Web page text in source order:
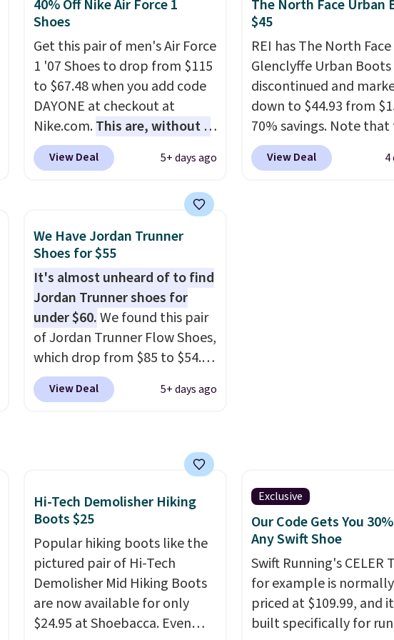
how stabilizing and
is one of the only times
They have a lightweight,
cushioned footbed that's
approved by the
Podiatric Medical
for foot health. Can't
men's sizes? Look
tabs above the product
40% Off Nike Air Force 1
Shoes
Get this pair of men's Air Force
1 '07 Shoes to drop from $115
to $67.48 when you add code
DAYONE at checkout at
Nike.com.This are, without a
doubt, the most popular Nike
shoes on the market right
White/White/Orange Frost
color, but about three other
slightly more if that's more
your style. Shipping is free
when you're logged into your
Nike+ account and spend $50
or more.
View Deal 5+ days ago
The North Face Urban
$45
REI has The North Face
Glenclyffe Urban Boots
discontinued and
down to $44.93 from
70% savings. Note that
item is discontinued and
available while sizes
View Deal 4
We Have Jordan Trunner
Shoes for $55
It's almost unheard of to find
Jordan Trunner shoes for
under $60.We found this pair
of Jordan Trunner Flow Shoes,
which drop from $85 to $54.98
when you add code DAYONE
at checkout at Nike.com. Even
color. What better way to
look fresh this school year?
These are unisex and there are
plenty of sizes available at
this time of this posting, but
we do expect it to sell fast.
Shipping is free when you sign
out with a Nike+ account.
View Deal 5+ days ago
Hi-Tech Demolisher Hiking
Boots $25
Popular hiking boots like the
pictured pair of Hi-Tech
Demolisher Mid Hiking Boots
are now available for only
$24.95 at Shoebacca. Even
Exclusive
Our Code Gets You
Any Swift Shoe
Swift Running's CELER
for example is normally
priced at $109.99, and
built specifically for